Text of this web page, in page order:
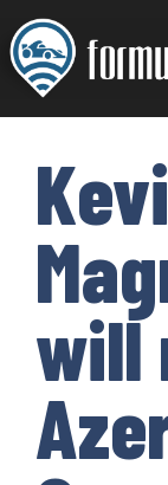
Skip
to
content
will